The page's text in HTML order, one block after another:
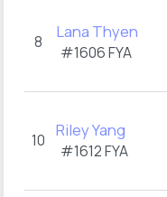
8 Lana Thyen
#1606 FYA
10 Riley Yang
#1612 FYA